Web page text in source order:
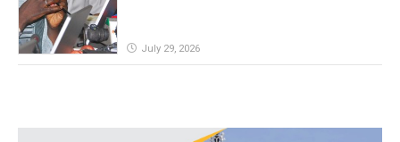
July 29, 2026